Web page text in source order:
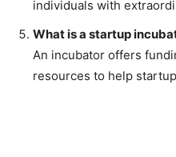
individuals with
What is a startup
An incubator offers
resources to help